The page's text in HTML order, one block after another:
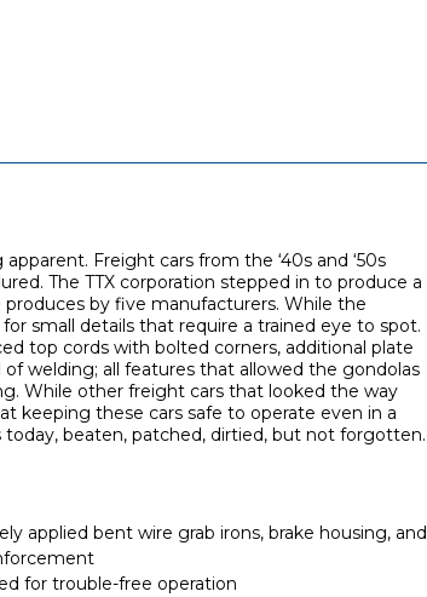
Freight cars from the ‘40s and ‘50s
The TTX corporation stepped in to produce a
by five manufacturers. While the
small details that require a trained eye to spot.
top cords with bolted corners, additional plate
welding; all features that allowed the gondolas
While other freight cars that looked the way
keeping these cars safe to operate even in a
today, beaten, patched, dirtied, but not forgotten.
applied bent wire grab irons, brake housing, and
for trouble-free operation